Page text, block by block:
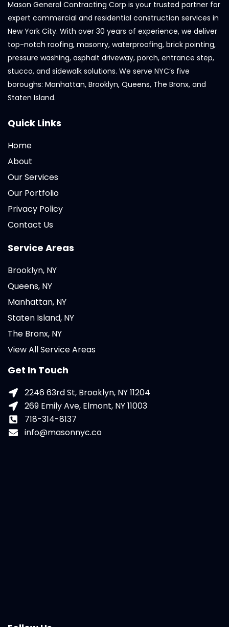
Mason General Contracting Corp is your trusted partner for
expert commercial and residential construction services in
New York City. With over 30 years of experience, we deliver
top-notch roofing, masonry, waterproofing, brick pointing,
pressure washing, asphalt driveway, porch, entrance step,
stucco, and sidewalk solutions. We serve NYC’s five
boroughs: Manhattan, Brooklyn, Queens, The Bronx, and
Staten Island.
Quick Links
Home
About
Our Services
Our Portfolio
Privacy Policy
Contact Us
Service Areas
Brooklyn, NY
Queens, NY
Manhattan, NY
Staten Island, NY
The Bronx, NY
View All Service Areas
Get In Touch
2246 63rd St, Brooklyn, NY 11204
269 Emily Ave, Elmont, NY 11003
718-314-8137
info@masonnyc.co